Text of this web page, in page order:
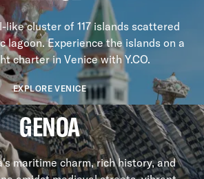
like cluster of 117 islands scattered
lagoon. Experience the islands on a
charter in Venice with Y.CO.
EXPLORE VENICE
GENOA
maritime charm, rich history, and